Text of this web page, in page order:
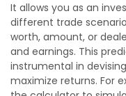
It allows you as an
different trade
worth, amount, or
and earnings. This
instrumental in
maximize returns. For